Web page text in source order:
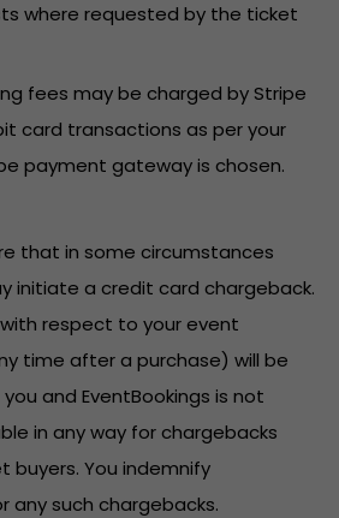
where requested by the ticket
fees may be charged by Stripe
card transactions as per your
payment gateway is chosen.
that in some circumstances
initiate a credit card chargeback.
respect to your event
time after a purchase) will be
and EventBookings is not
in any way for chargebacks
buyers. You indemnify
any such chargebacks.